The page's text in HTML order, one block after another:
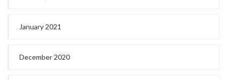
January 2021
December 2020